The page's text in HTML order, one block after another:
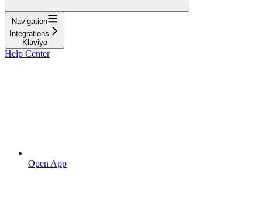
Navigation
Integrations
Klaviyo
Help Center
Open App